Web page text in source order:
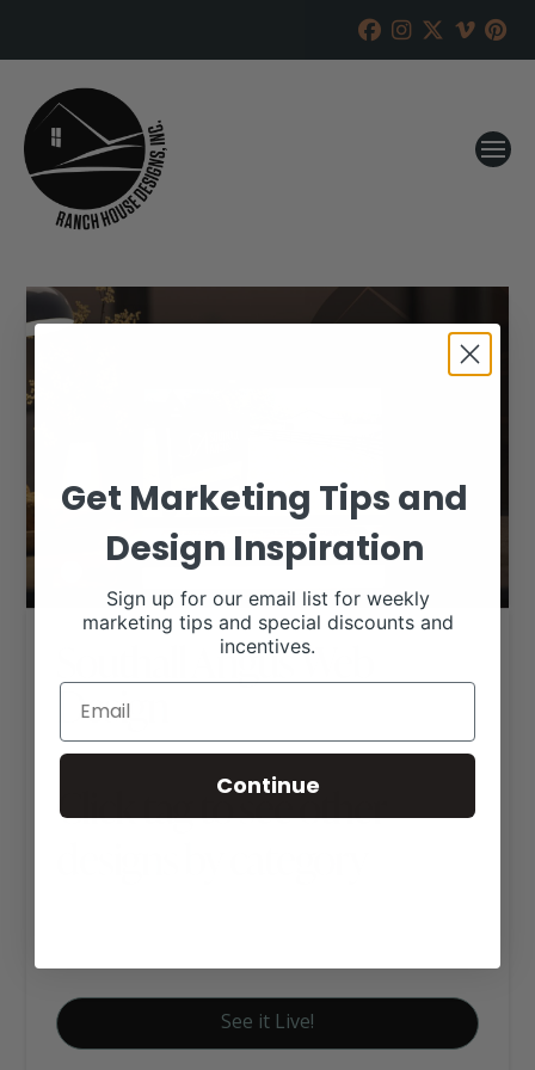
Southall Angus Web
Design
Click tag to see other
See it Live!
Get Marketing Tips and
Design Inspiration
Sign up for our email list for weekly
marketing tips and special discounts and
incentives.
Continue